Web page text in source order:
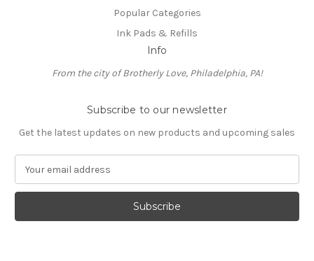
Popular Categories
Ink Pads & Refills
Info
From the city of Brotherly Love, Philadelphia, PA!
Subscribe to our newsletter
Get the latest updates on new products and upcoming sales
a
l